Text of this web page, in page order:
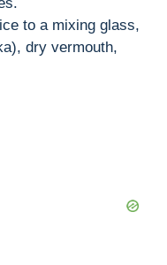
to a mixing glass,
dry vermouth,